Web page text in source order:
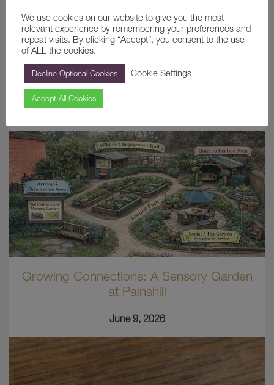
ETHEL COMBE: THE LAST LADY OF
PAINSHILL
Growing Connections: A Sensory Garden
at Painshill
June 9, 2026
We use cookies on our website to give you the most
relevant experience by remembering your preferences and
repeat visits. By clicking “Accept”, you consent to the use
of ALL the cookies.
Decline Optional Cookies Cookie Settings
Accept All Cookies